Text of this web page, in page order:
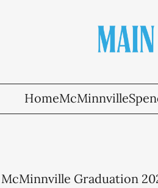
HomeMcMinnville
McMinnville Graduation